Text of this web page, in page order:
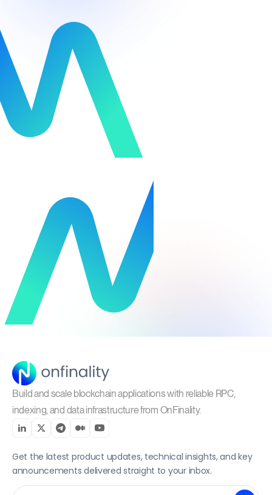
Build and scale blockchain applications with reliable RPC,
indexing, and data infrastructure from OnFinality.
Get the latest product updates, technical insights, and key
announcements delivered straight to your inbox.